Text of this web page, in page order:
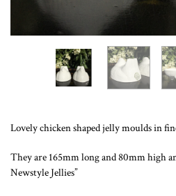
Lovely chicken shaped jelly moulds in
They are 165mm long and 80mm high
Newstyle Jellies”